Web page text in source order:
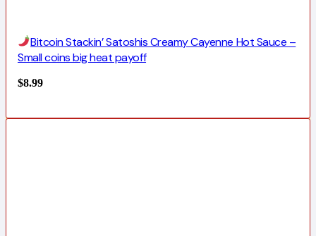
Bitcoin Stackin’ Satoshis Creamy Cayenne Hot Sauce –
Small coins big heat payoff
$8.99